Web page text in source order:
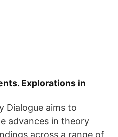
Explorations in
Dialogue aims to
advances in theory
across a range of